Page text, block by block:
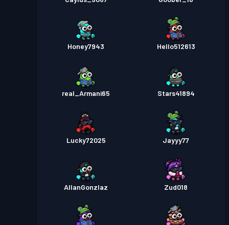
Honey7943 Hello512613
real_Armani65 Stars41894
Lucky72025 Jayyy77
AllanGonzlaz Zud018